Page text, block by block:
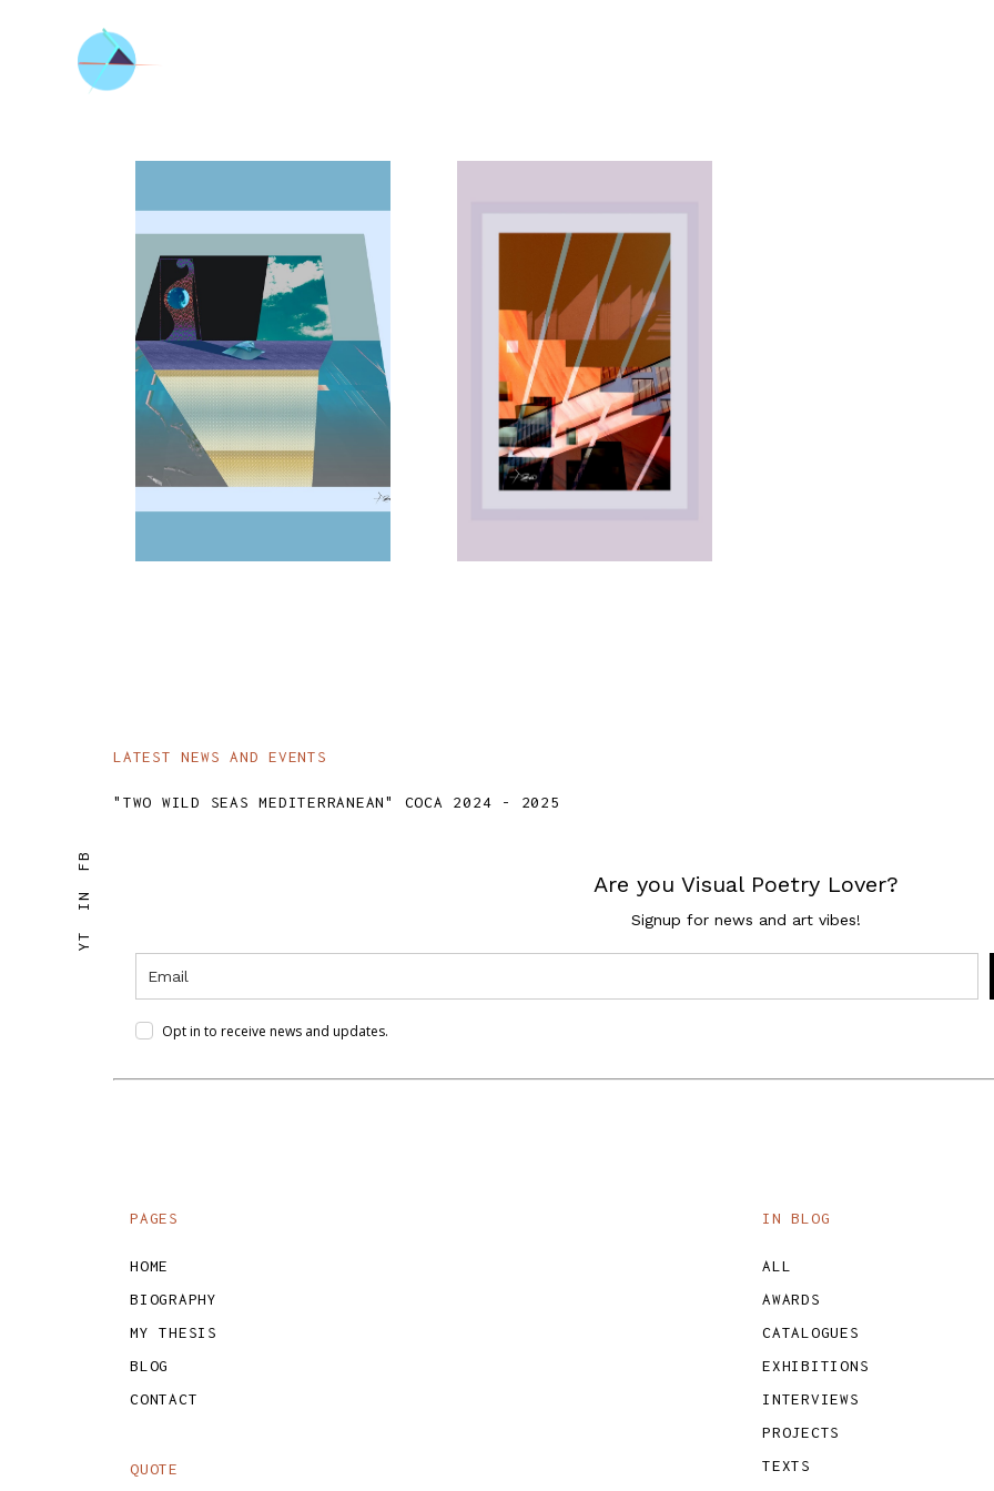
FB
IN
YT
ALL_ART
ARCHITECT
URE
BETWEEN
THE SEA
AND THE
SKY
ALL_ART
URBAN
VIEW
LATEST NEWS AND EVENTS
"TWO WILD SEAS MEDITERRANEAN" COCA 2024 - 2025
Are you Visual Poetry Lover?
Signup for news and art vibes!
Opt in to receive news and updates.
PAGES
HOME
BIOGRAPHY
MY THESIS
BLOG
CONTACT
QUOTE
IN BLOG
ALL
AWARDS
CATALOGUES
EXHIBITIONS
INTERVIEWS
PROJECTS
TEXTS